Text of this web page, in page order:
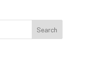
Search